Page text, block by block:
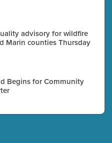
advisory for wildfire
Marin counties Thursday
Begins for Community